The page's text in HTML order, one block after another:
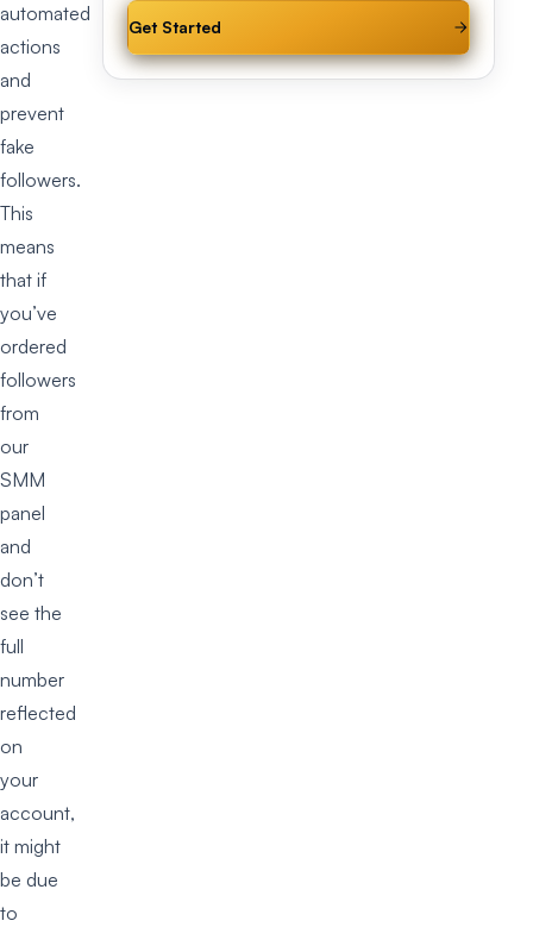
automated
actions
and
prevent
fake
followers.
This
means
that if
you’ve
ordered
followers
from
our
SMM
panel
and
don’t
see the
full
number
reflected
on
your
account,
it might
be due
to
Get Started